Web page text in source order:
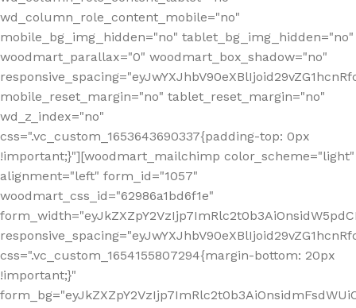
wd_column_role_content_mobile="no"
mobile_bg_img_hidden="no" tablet_bg_img_hidden="no"
woodmart_parallax="0" woodmart_box_shadow="no"
mobile_reset_margin="no" tablet_reset_margin="no"
wd_z_index="no"
css=".vc_custom_1653643690337{padding-top: 0px
!important;}"][woodmart_mailchimp color_scheme="light"
alignment="left" form_id="1057"
woodmart_css_id="62986a1bd6f1e"
css=".vc_custom_1654155807294{margin-bottom: 20px
!important;}"